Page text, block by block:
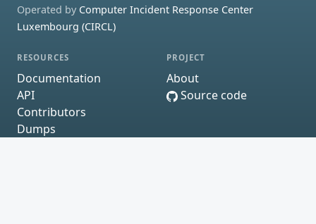
Operated by Computer Incident Response Center
Luxembourg (CIRCL)
RESOURCES
Documentation
API
Contributors
Dumps
PROJECT
About
Source code